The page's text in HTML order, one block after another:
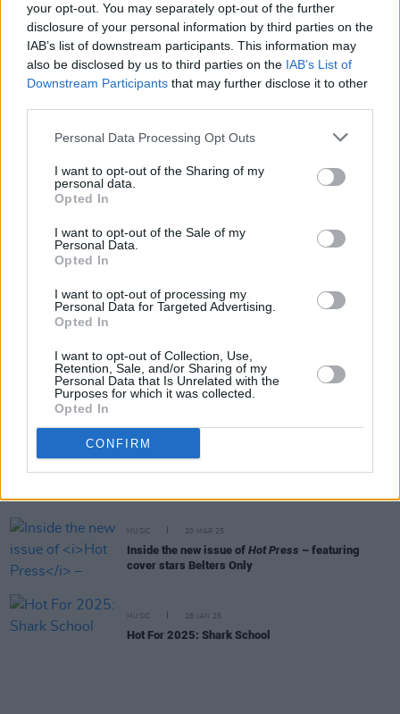
your opt-out. You may separately opt-out of the further
disclosure of your personal information by third parties on the
IAB’s list of downstream participants. This information may
also be disclosed by us to third parties on the IAB’s List of
Downstream Participants that may further disclose it to other
Personal Data Processing Opt Outs
I want to opt-out of the Sharing of my
personal data.
Opted In
I want to opt-out of the Sale of my
Personal Data.
Opted In
I want to opt-out of processing my
Personal Data for Targeted Advertising.
Opted In
I want to opt-out of Collection, Use,
Retention, Sale, and/or Sharing of my
Personal Data that Is Unrelated with the
Purposes for which it was collected.
Opted In
CONFIRM
CULTURE 27 NOV 25
In the new Christmas issue:Saipanstar Éanna
Hardwicke graces the cover ofHot Press
new Outside The Meadows series
Shark School: “We have a to-do list for 2025 and
MUSIC 31 MAR 25
PICS & VIDS 31 MAR 25
MUSIC 20 MAR 25
Inside the new issue of Hot Press – featuring
cover stars Belters Only
MUSIC 28 JAN 25
Hot For 2025: Shark School